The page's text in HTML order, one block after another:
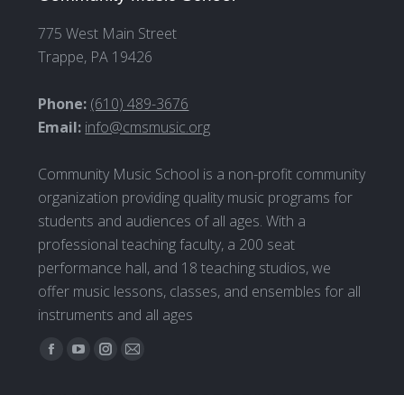
775 West Main Street
Trappe, PA 19426
Phone: (610) 489-3676
Email: info@cmsmusic.org
Community Music School is a non-profit community
organization providing quality music programs for
students and audiences of all ages. With a
professional teaching faculty, a 200 seat
performance hall, and 18 teaching studios, we
offer music lessons, classes, and ensembles for all
instruments and all ages
Find us on:
Facebook
YouTube
Instagram
Mail